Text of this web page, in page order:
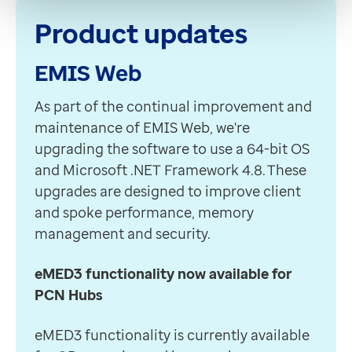
Product updates
EMIS Web
As part of the continual improvement and
maintenance of EMIS Web, we're
upgrading the software to use a 64-bit OS
and Microsoft .NET Framework 4.8. These
upgrades are designed to improve client
and spoke performance, memory
management and security.
eMED3 functionality now available for
PCN Hubs
eMED3 functionality is currently available